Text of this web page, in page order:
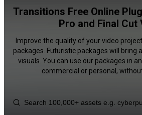
Transitions Free Online
Pro and Final Cut
Improve the quality of your video
packages. Futuristic packages will bring
visuals. You can use our packages in
commercial or personal,